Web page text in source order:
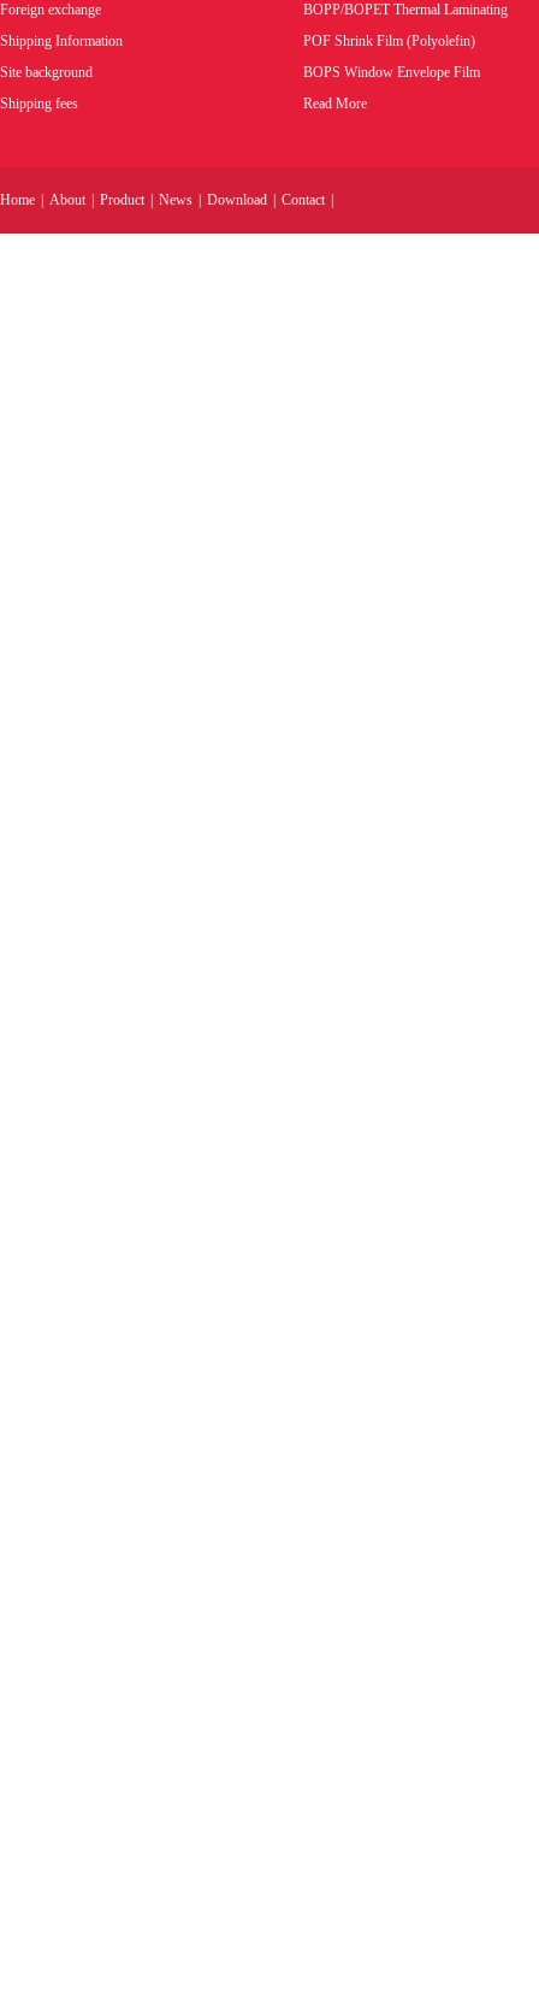
Foreign exchange
Shipping Information
Site background
Shipping fees
BOPP/BOPET Thermal Laminating
POF Shrink Film (Polyolefin)
BOPS Window Envelope Film
Read More
Home About Product News Download Contact